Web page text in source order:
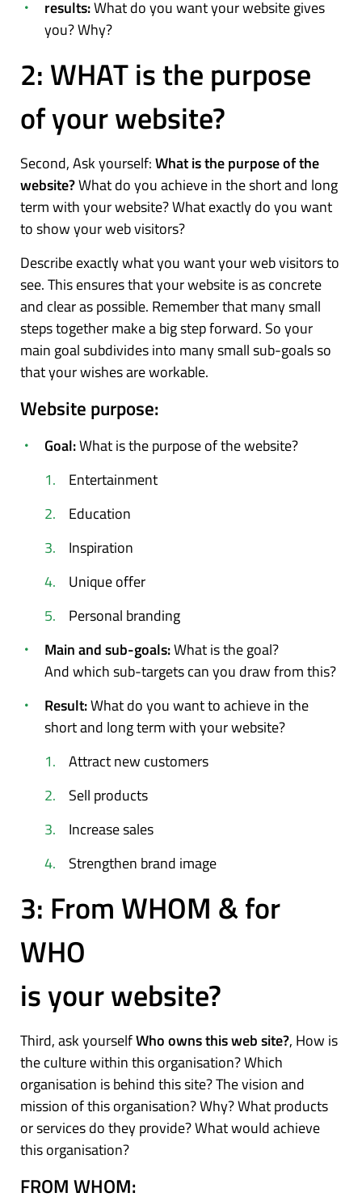
results:What do you want your website gives
you? Why?
2: WHAT is the purpose
of your website?
Second, Ask yourself:What is the purpose of the
website?What do you achieve in the short and long
term with your website? What exactly do you want
to show your web visitors?
Describe exactly what you want your web visitors to
see. This ensures that your website is as concrete
and clear as possible. Remember that many small
steps together make a big step forward. So your
main goal subdivides into many small sub-goals so
that your wishes are workable.
Website purpose:
Goal:What is the purpose of the website?
Entertainment
Education
Inspiration
Unique offer
Personal branding
Main and sub-goals:What is the goal?
And which sub-targets can you draw from this?
Result:What do you want to achieve in the
short and long term with your website?
Attract new customers
Sell products
Increase sales
Strengthen brand image
3: From WHOM & for
WHO
is your website?
Third, ask yourselfWho owns this web site?, How is
the culture within this organisation? Which
organisation is behind this site? The vision and
mission of this organisation? Why? What products
or services do they provide? What would achieve
this organisation?
FROM WHOM: